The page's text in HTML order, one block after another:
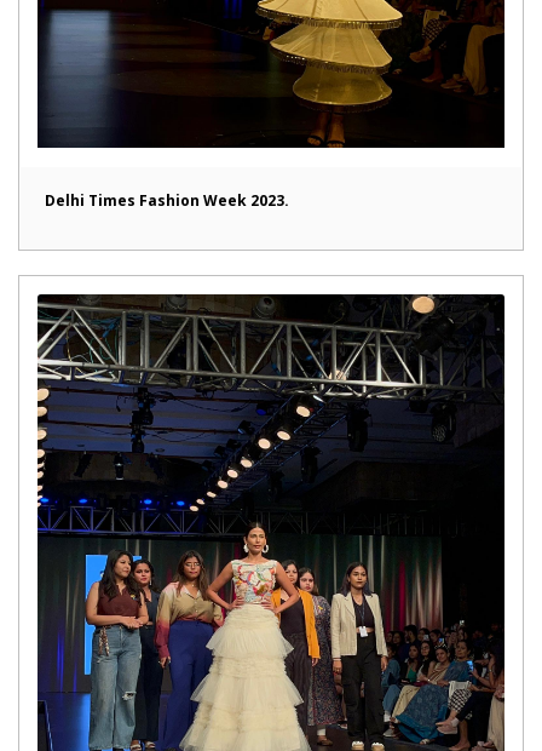
Delhi Times Fashion Week 2023.